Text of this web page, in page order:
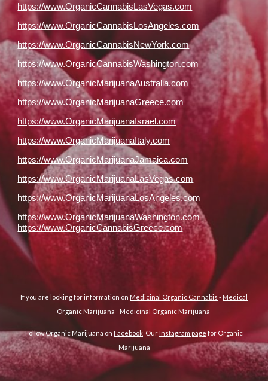
https://www.OrganicCannabisLasVegas.com
https://www.OrganicCannabisLosAngeles.com
https://www.OrganicCannabisNewYork.com
https://www.OrganicCannabisWashington.com
https://www.OrganicMarijuanaAustralia.com
https://www.OrganicMarijuanaGreece.com
https://www.OrganicMarijuanaIsrael.com
https://www.OrganicMarijuanaItaly.com
https://www.OrganicMarijuanaJamaica.com
https://www.OrganicMarijuanaLasVegas.com
https://www.OrganicMarijuanaLosAngeles.com
https://www.OrganicMarijuanaWashington.com
https://www.OrganicCannabisGreece.com
If you are looking for information on Medicinal Organic Cannabis - Medical
Organic Marijuana - Medicinal Organic Marijuana
Follow Organic Marijuana on Facebook Our Instagram page for Organic
Marijuana